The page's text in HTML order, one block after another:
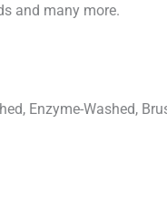
and many more.
Enzyme-Washed,